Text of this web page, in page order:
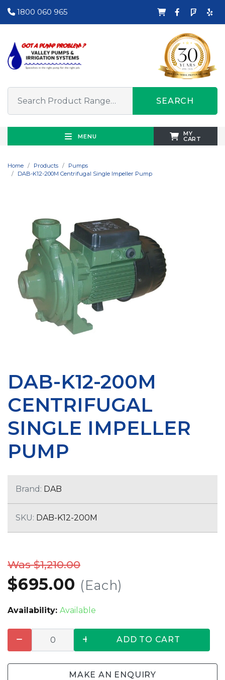
1800 060 965
SEARCH
MENU MY
CART
Home Products
Pumps
DAB-K12-200M Centrifugal Single Impeller Pump
DAB-K12-200M
CENTRIFUGAL
SINGLE IMPELLER
PUMP
Brand: DAB
SKU: DAB-K12-200M
Was $1,210.00
$695.00 (Each)
Availability: Available
ADD TO CART
MAKE AN ENQUIRY